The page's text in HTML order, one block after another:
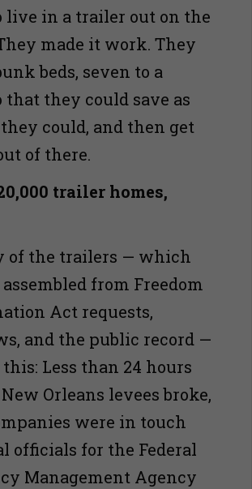
live in a trailer out on the
made it work. They
beds, seven to a
that they could save as
could, and then get
of there.
trailer homes,
of the trailers — which
from Freedom
Act requests,
and the public record —
Less than 24 hours
Orleans levees broke,
were in touch
officials for the Federal
Management Agency